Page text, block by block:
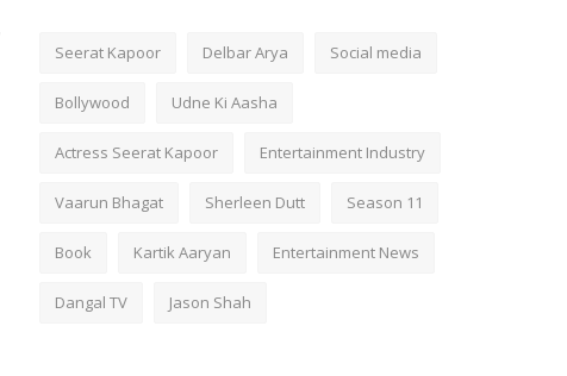
Seerat Kapoor Delbar Arya Social media
Bollywood Udne Ki Aasha
Actress Seerat Kapoor Entertainment Industry
Vaarun Bhagat Sherleen Dutt Season 11
Book Kartik Aaryan Entertainment News
Dangal TV Jason Shah